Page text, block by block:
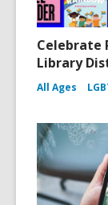
Celebrate
Library
All Ages